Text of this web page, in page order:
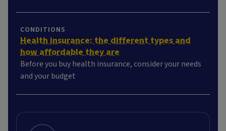
CONDITIONS
Health insurance: the different types and
how affordable they are
Before you buy health insurance, consider your needs
and your budget